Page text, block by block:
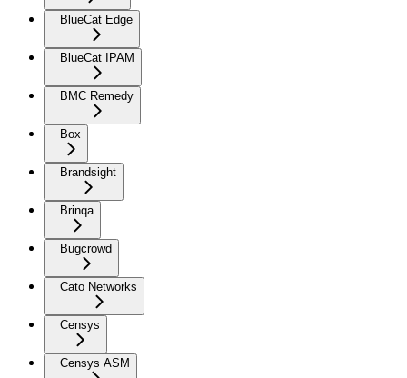
BlueCat Edge
BlueCat IPAM
BMC Remedy
Box
Brandsight
Brinqa
Bugcrowd
Cato Networks
Censys
Censys ASM